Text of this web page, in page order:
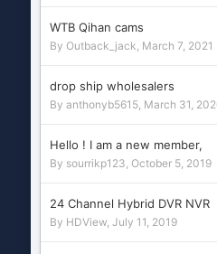
WTB Qihan cams
By Outback_jack, March 7, 2021
drop ship wholesalers
By anthonyb5615, March 31,
Hello ! I am a new member,
By sourrikp123, October 5, 2019
24 Channel Hybrid DVR NVR
By HDView, July 11, 2019